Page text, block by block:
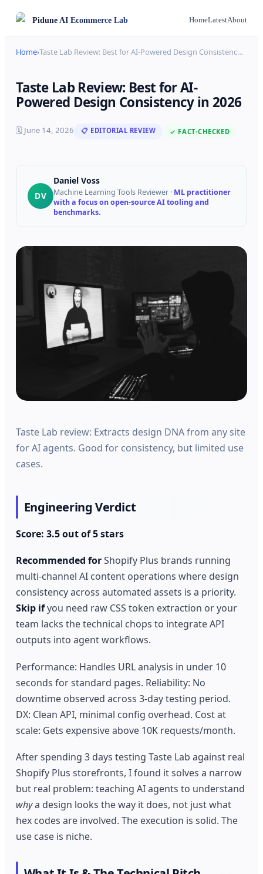
PiduneAI Ecommerce Lab HomeLatestAbout
Home›Taste Lab Review: Best for AI-Powered Design Consistenc…
Taste Lab Review: Best for AI-
Powered Design Consistency in 2026
🗓 June 14, 2026 📋 EDITORIAL REVIEW ✓ FACT-CHECKED
DV
Daniel Voss
Machine Learning Tools Reviewer · ML practitioner
with a focus on open-source AI tooling and
benchmarks.
Taste Lab review: Extracts design DNA from any site
for AI agents. Good for consistency, but limited use
cases.
Engineering Verdict
Score: 3.5 out of 5 stars
Recommended forShopify Plus brands running
multi-channel AI content operations where design
consistency across automated assets is a priority.
Skip ifyou need raw CSS token extraction or your
team lacks the technical chops to integrate API
outputs into agent workflows.
Performance: Handles URL analysis in under 10
seconds for standard pages. Reliability: No
downtime observed across 3-day testing period.
DX: Clean API, minimal config overhead. Cost at
scale: Gets expensive above 10K requests/month.
After spending 3 days testing Taste Lab against real
Shopify Plus storefronts, I found it solves a narrow
but real problem: teaching AI agents to understand
whya design looks the way it does, not just what
hex codes are involved. The execution is solid. The
use case is niche.